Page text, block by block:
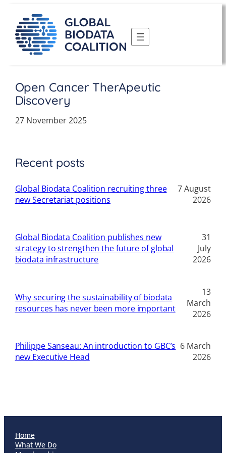
content
Open Cancer TherApeutic
Discovery
27 November 2025
Recent posts
Global Biodata Coalition recruiting three
new Secretariat positions
7 August
2026
Global Biodata Coalition publishes new
strategy to strengthen the future of global
biodata infrastructure
31
July
2026
Why securing the sustainability of biodata
resources has never been more important
13
March
2026
Philippe Sanseau: An introduction to GBC’s
new Executive Head
6 March
2026
Home
What We Do